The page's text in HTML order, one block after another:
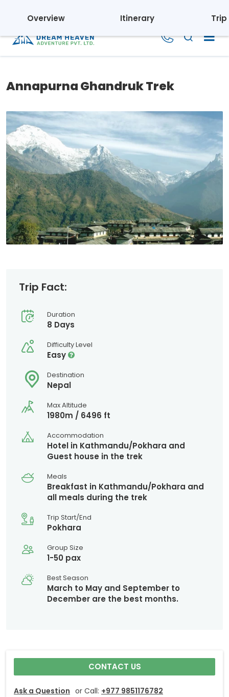
Overview Itinerary
Annapurna Ghandruk Trek
Trip Fact:
Duration
8 Days
Difficulty Level
Easy
Destination
Nepal
Max Altitude
1980m / 6496 ft
Accommodation
Hotel in Kathmandu/Pokhara and
Guest house in the trek
Meals
Breakfast in Kathmandu/Pokhara and
all meals during the trek
Trip Start/End
Pokhara
Group Size
1-50 pax
Best Season
March to May and September to
December are the best months.
CONTACT US
Ask a Question or Call: +977 9851176782